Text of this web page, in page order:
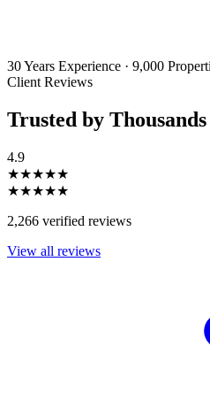
30 Years Experience · 9,000
Client Reviews
Trusted by
4.9
★★★★★
★★★★★
2,266 verified reviews
View all reviews